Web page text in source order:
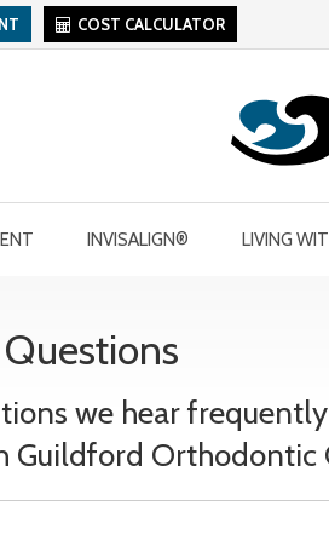
COST CALCULATOR
INVISALIGN® LIVING
we hear
Orthodontic